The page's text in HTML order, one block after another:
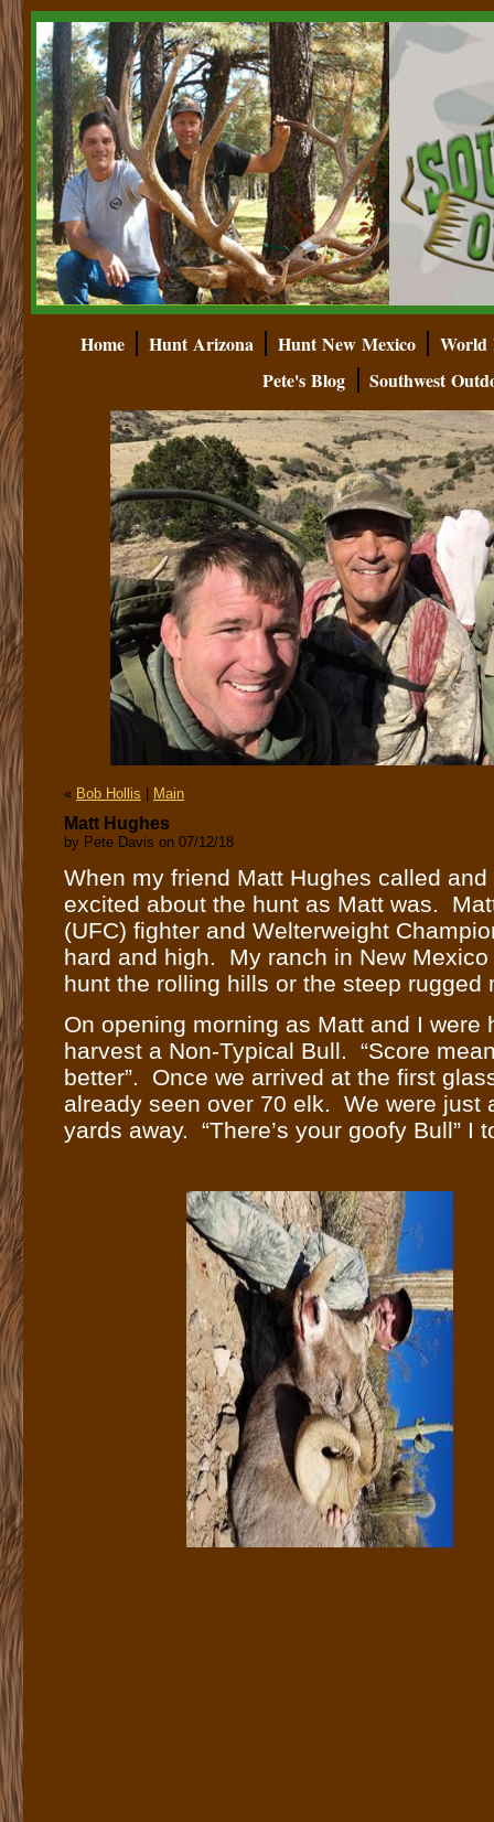
Home Hunt Arizona Hunt New Mexico
World
Pete's Blog
Southwest
« Bob Hollis Main
Matt Hughes
by Pete Davis on 07/12/18
When my friend Matt Hughes called
excited about the hunt as Matt was.
(UFC) fighter and Welterweight
hard and high. My ranch in New
hunt the rolling hills or the steep
On opening morning as Matt and I
harvest a Non-Typical Bull. “Score
better”. Once we arrived at the first
already seen over 70 elk. We were just
yards away. “There’s your goofy Bull”
got set up with a scope to view the
dead in about three seconds. With the
and returned to the lodge at 11:00AM
Because I had other hunters in camp,
could, so he stayed and continued
harvested Bulls in the next two days.
which will be filmed for his TV show.
Leave a comment